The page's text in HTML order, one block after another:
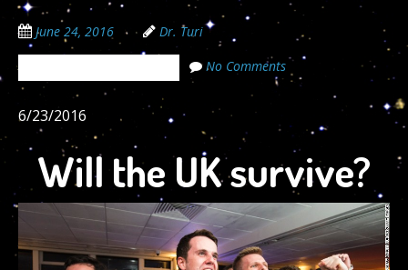
June 24, 2016 Dr. Turi
No Comments
6/23/2016
Will the UK survive?